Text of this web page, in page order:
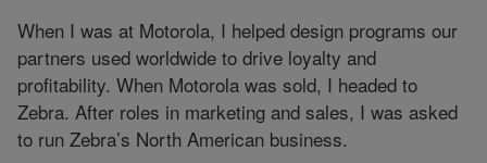
When I was at Motorola, I helped design programs our
partners used worldwide to drive loyalty and
profitability. When Motorola was sold, I headed to
Zebra. After roles in marketing and sales, I was asked
to run Zebra’s North American business.